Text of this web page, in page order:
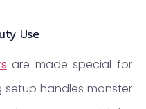
Use
are made special for
setup handles monster